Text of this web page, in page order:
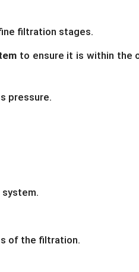
filtration stages.
to ensure it is within the
pressure.
of the filtration.